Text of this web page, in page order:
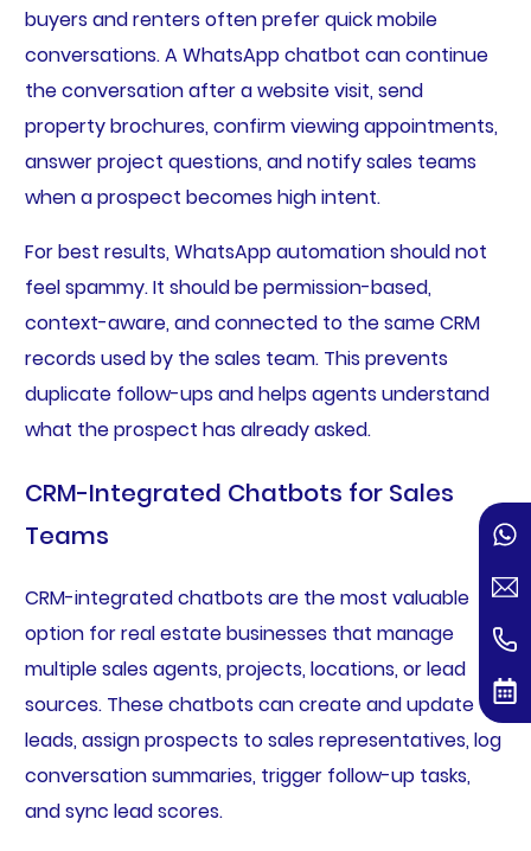
buyers and renters often prefer quick mobile
conversations. A WhatsApp chatbot can continue
the conversation after a website visit, send
property brochures, confirm viewing appointments,
answer project questions, and notify sales teams
when a prospect becomes high intent.
For best results, WhatsApp automation should not
feel spammy. It should be permission-based,
context-aware, and connected to the same CRM
records used by the sales team. This prevents
duplicate follow-ups and helps agents understand
what the prospect has already asked.
CRM-Integrated Chatbots for Sales
Teams
CRM-integrated chatbots are the most valuable
option for real estate businesses that manage
multiple sales agents, projects, locations, or lead
sources. These chatbots can create and update
leads, assign prospects to sales representatives, log
conversation summaries, trigger follow-up tasks,
and sync lead scores.